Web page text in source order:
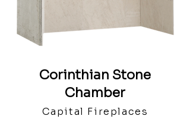
Corinthian Stone
Chamber
Capital Fireplaces